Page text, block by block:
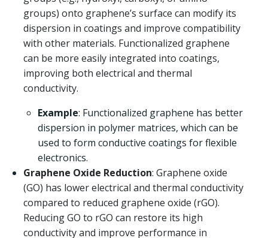
groups) onto graphene’s surface can modify its
dispersion in coatings and improve compatibility
with other materials. Functionalized graphene
can be more easily integrated into coatings,
improving both electrical and thermal
conductivity.
Example: Functionalized graphene has better
dispersion in polymer matrices, which can be
used to form conductive coatings for flexible
electronics.
Graphene Oxide Reduction: Graphene oxide
(GO) has lower electrical and thermal conductivity
compared to reduced graphene oxide (rGO).
Reducing GO to rGO can restore its high
conductivity and improve performance in